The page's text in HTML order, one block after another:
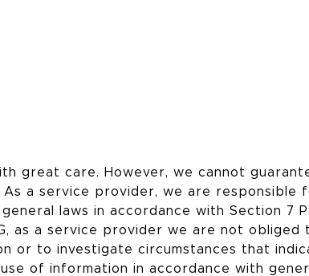
great care. However, we cannot
a service provider, we are responsible
laws in accordance with Section 7
as a service provider we are not obliged
to investigate circumstances that
of information in accordance with